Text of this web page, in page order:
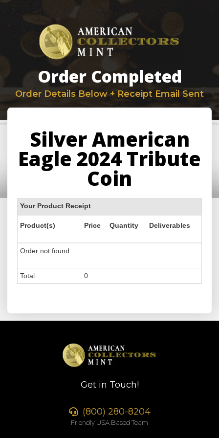
Order Completed
Order Details Below + Receipt Email Sent
Silver American
Eagle 2024 Tribute
Coin
Your Product Receipt
Product(s) Price Quantity Deliverables
Order not found
Total 0
Get in Touch!
(800) 280-8204
Friendly USA Based Team